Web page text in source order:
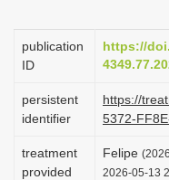
publication
ID
https://
persistent
identifier
https://
5372-
treatment
provided
Felipe
2026-05-13